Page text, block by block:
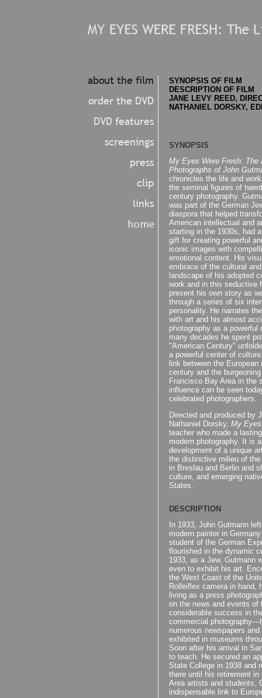
SYNOPSIS OF FILM
DESCRIPTION OF FILM
JANE LEVY REED,
NATHANIEL DORSKY,
SYNOPSIS
My Eyes Were Fresh: The
Photographs of John
chronicles the life and
the seminal figures of
century photography.
was part of the German
diaspora that helped
American intellectual and
starting in the 1930s, had
gift for creating powerful
iconic images with
emotional content. His
embrace of the cultural
landscape of his adopted
work and in this seductive
present his own story as
through a series of six
personality. He narrates
with art and his almost
photography as a
many decades he spent
"American Century"
a powerful center of
link between the
century and the
Francisco Bay Area in the
influence can be seen
celebrated photographers.
Directed and produced by
Nathaniel Dorsky, My
teacher who made a
modern photography. It is
development of a unique
the distinctive milieu of
in Breslau and Berlin and
culture, and emerging
States.
DESCRIPTION
In 1933, John Gutmann
modern painter in
student of the German
flourished in the dynamic
1933, as a Jew, Gutmann
even to exhibit his art.
the West Coast of the
Rolleiflex camera in hand,
living as a press
on the news and events of
considerable success in
commercial
numerous newspapers
exhibited in museums
Soon after his arrival in
to teach. He secured an
State College in 1938 and
there until his retirement
Area artists and students,
indispensable link to